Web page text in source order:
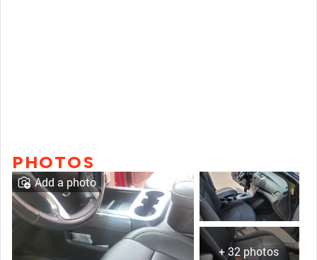
PHOTOS
+ 32 photos
Add a photo